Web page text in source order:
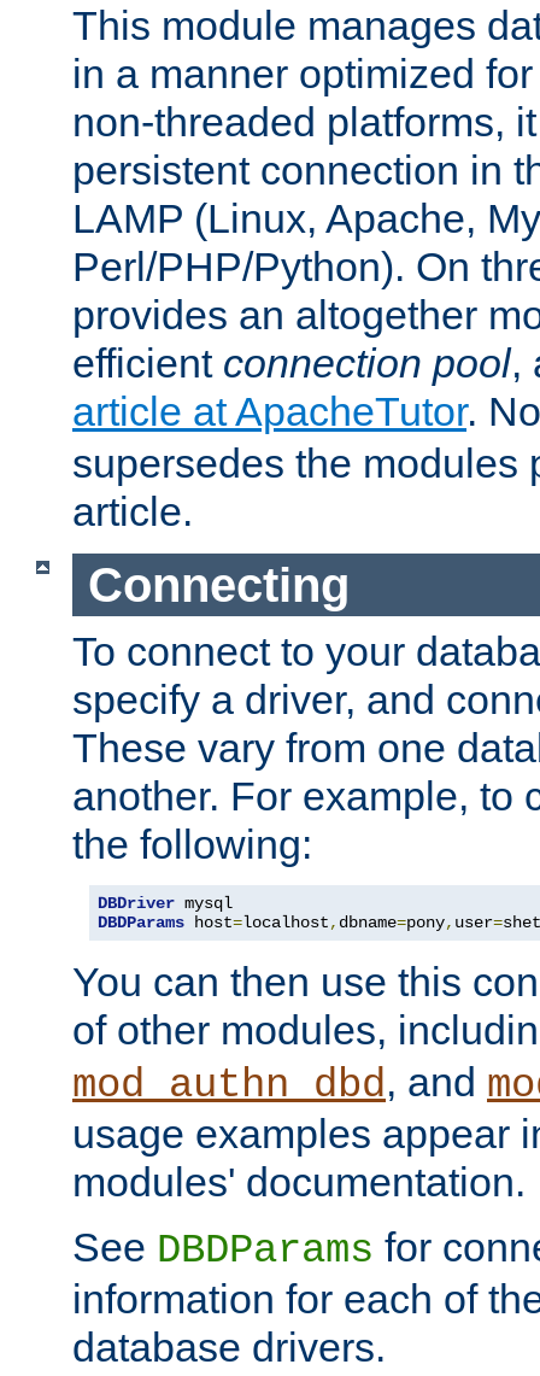
This module manages
in a manner optimized
non-threaded platforms,
persistent connection in
LAMP (Linux, Apache,
Perl/PHP/Python). On
provides an altogether
efficient connection pool,
article at ApacheTutor.
supersedes the modules
article.
Connecting
To connect to your
specify a driver, and
These vary from one
another. For example, to
the following:
DBDriver
DBDParams host=localhost, dbname=pony, user=
You can then use this
of other modules,
mod_authn_dbd, and
usage examples appear
modules' documentation.
See DBDParams for
information for each of
database drivers.